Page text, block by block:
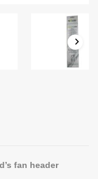
fan header